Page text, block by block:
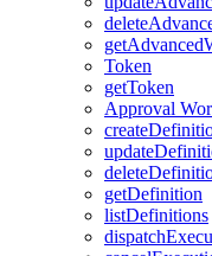
Token
getToken
Approval
getDefinition
listDefinitions